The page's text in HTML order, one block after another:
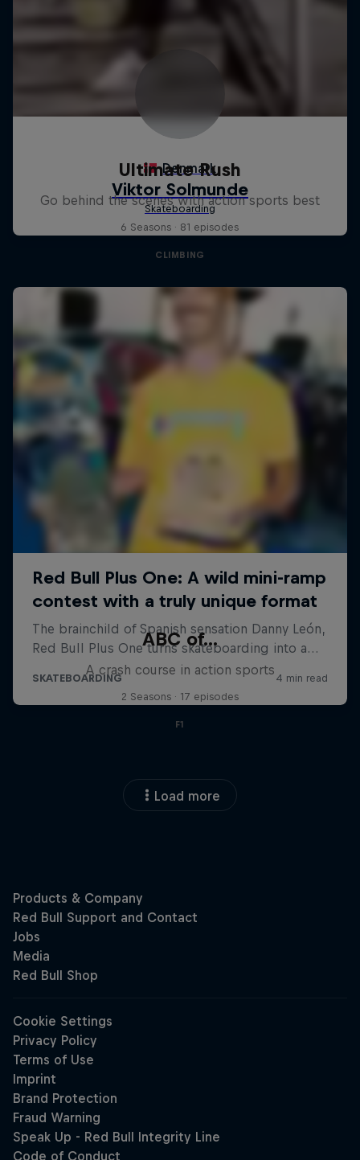
Ultimate Rush
Go behind the scenes with action sports best
6 Seasons · 81 episodes
CLIMBING
ABC of...
A crash course in action sports
2 Seasons · 17 episodes
F1
Load more